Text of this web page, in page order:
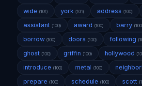
wide (101) york (101) address (100)
assistant (100) award (100) barry
borrow (100) doors (100) following
ghost (100) griffin (100) hollywood
introduce (100) metal (100)
prepare (100) schedule (100) scott